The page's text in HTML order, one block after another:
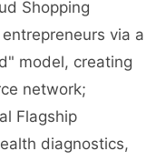
Shopping
via a
model, creating
network;
Flagship
diagnostics,